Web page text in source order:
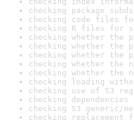
checking package
checking code files
checking R files for
checking whether the
checking whether the
checking whether the
checking whether the
checking whether the
checking loading
checking use of S3
checking
checking S3 generic/
checking replacement